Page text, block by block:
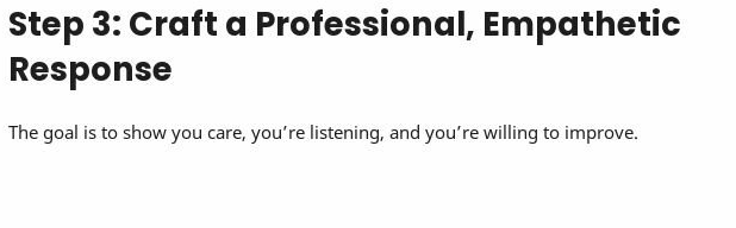
Step 3: Craft a Professional, Empathetic
Response
The goal is to show you care, you’re listening, and you’re willing to improve.